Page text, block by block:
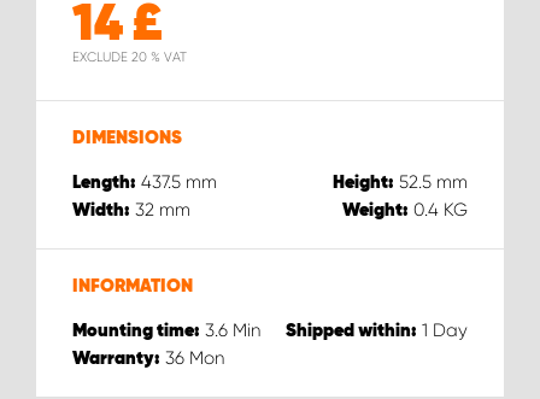
14£
EXCLUDE 20 % VAT
DIMENSIONS
Length: 437.5 mm Height: 52.5 mm
Width: 32 mm Weight: 0.4 KG
INFORMATION
Mounting time: 3.6 Min Shipped within: 1 Day
Warranty: 36 Mon